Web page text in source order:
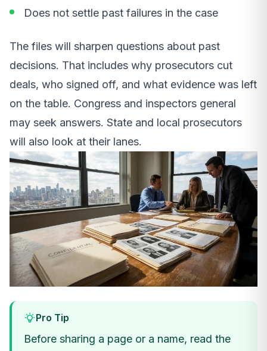
Does not settle past failures in the case
The files will sharpen questions about past
decisions. That includes why prosecutors cut
deals, who signed off, and what evidence was left
on the table. Congress and inspectors general
may seek answers. State and local prosecutors
will also look at their lanes.
Pro Tip
Before sharing a page or a name, read the